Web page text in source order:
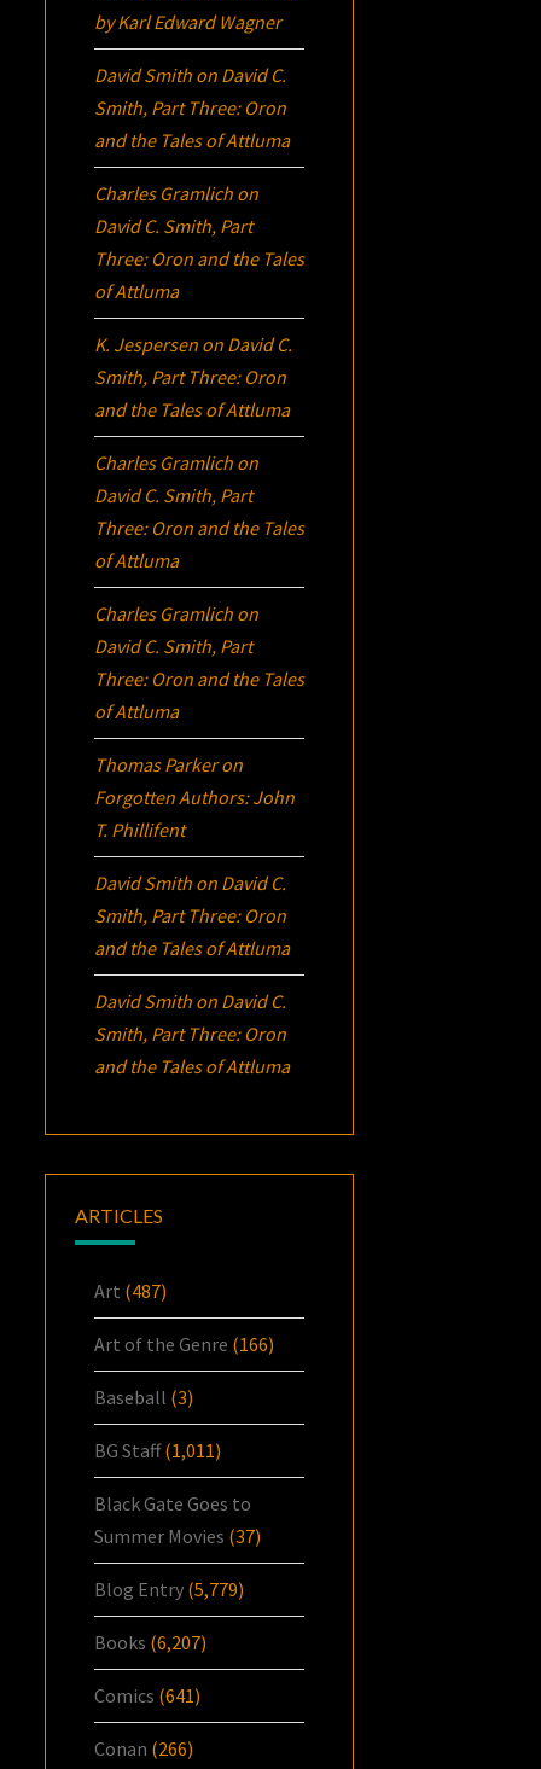
by Karl Edward Wagner
David Smith on David C.
Smith, Part Three: Oron
and the Tales of Attluma
Charles Gramlich on
David C. Smith, Part
Three: Oron and the Tales
of Attluma
K. Jespersen on David C.
Smith, Part Three: Oron
and the Tales of Attluma
Charles Gramlich on
David C. Smith, Part
Three: Oron and the Tales
of Attluma
Charles Gramlich on
David C. Smith, Part
Three: Oron and the Tales
of Attluma
Thomas Parkeron
Forgotten Authors: John
T. Phillifent
David Smith on David C.
Smith, Part Three: Oron
and the Tales of Attluma
David Smith on David C.
Smith, Part Three: Oron
and the Tales of Attluma
ARTICLES
Art (487)
Art of the Genre (166)
Baseball (3)
BG Staff(1,011)
Black Gate Goes to
Summer Movies (37)
Blog Entry (5,779)
Books (6,207)
Comics (641)
Conan (266)